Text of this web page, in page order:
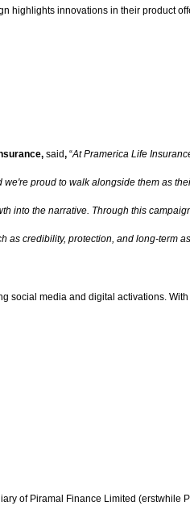
highlights innovations in their product
said, “At Pramerica Life
proud to walk alongside them as
into the narrative. Through this
as credibility, protection, and long-term
media and digital activations.
of Piramal Finance Limited